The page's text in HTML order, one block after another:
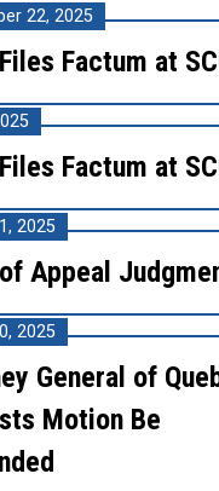
22, 2025
Factum at
Factum at
2025
Appeal
2025
General of
Motion Be